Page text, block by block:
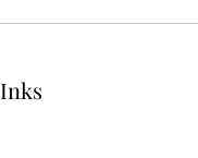
Park
is open to drawing
in the know and